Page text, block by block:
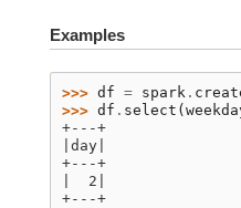
Examples
>>> df = spark .
>>> df . select (
+---+
|day|
+---+
|  2|
+---+